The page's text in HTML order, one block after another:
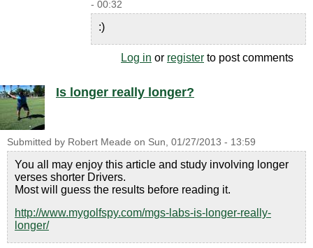
- 00:32
:)
Log in or register to post comments
Is longer really longer?
Submitted by Robert Meade on Sun, 01/27/2013 - 13:59
You all may enjoy this article and study involving longer
verses shorter Drivers.
Most will guess the results before reading it.
http://www.mygolfspy.com/mgs-labs-is-longer-really-
longer/